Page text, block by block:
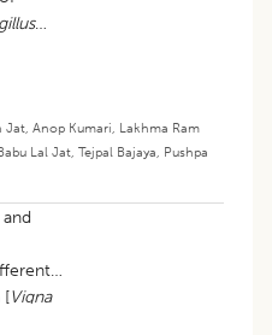
Jat, Anop Kumari, Lakhma Ram
Lal Jat, Tejpal Bajaya, Pushpa
[Vigna